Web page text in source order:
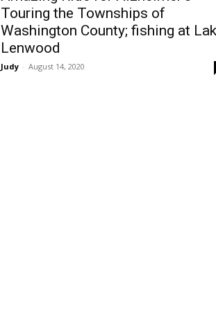
Touring the Townships of
Washington County; fishing at
Lenwood
Judy - August 14, 2020